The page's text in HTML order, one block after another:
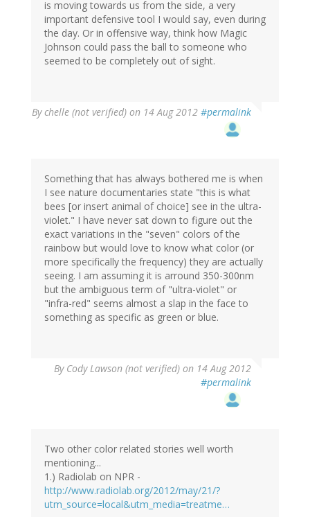
is moving towards us from the side, a very
important defensive tool I would say, even during
the day. Or in offensive way, think how Magic
Johnson could pass the ball to someone who
seemed to be completely out of sight.
Bychelle (not verified) on 14 Aug 2012 #permalink
Something that has always bothered me is when
I see nature documentaries state "this is what
bees [or insert animal of choice] see in the ultra-
violet." I have never sat down to figure out the
exact variations in the "seven" colors of the
rainbow but would love to know what color (or
more specifically the frequency) they are actually
seeing. I am assuming it is arround 350-300nm
but the ambiguous term of "ultra-violet" or
"infra-red" seems almost a slap in the face to
something as specific as green or blue.
By Cody Lawson (not verified) on 14 Aug 2012
#permalink
Two other color related stories well worth
mentioning...
1.) Radiolab on NPR -
http://www.radiolab.org/2012/may/21/?
utm_source=local&utm_media=treatme…